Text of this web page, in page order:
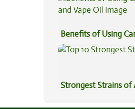
Benefits of Using
Vape Oil
Strongest Strains of